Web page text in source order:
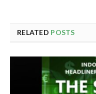
RELATED POSTS